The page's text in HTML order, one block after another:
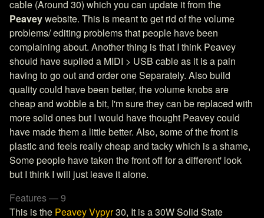
cable (Around 30) which you can update it from the
Peaveywebsite. This is meant to get rid of the volume
problems/ editing problems that people have been
complaining about. Another thing is that I think Peavey
should have suplied a MIDI > USB cable as it is a pain
having to go out and order one Separately. Also build
quality could have been better, the volume knobs are
cheap and wobble a bit, I'm sure they can be replaced with
more solid ones but I would have thought Peavey could
have made them a little better. Also, some of the front is
plastic and feels really cheap and tacky which is a shame,
Some people have taken the front off for a different' look
but I think I will just leave it alone.
Features — 9
This is the Peavey Vypyr30, It is a 30W Solid State